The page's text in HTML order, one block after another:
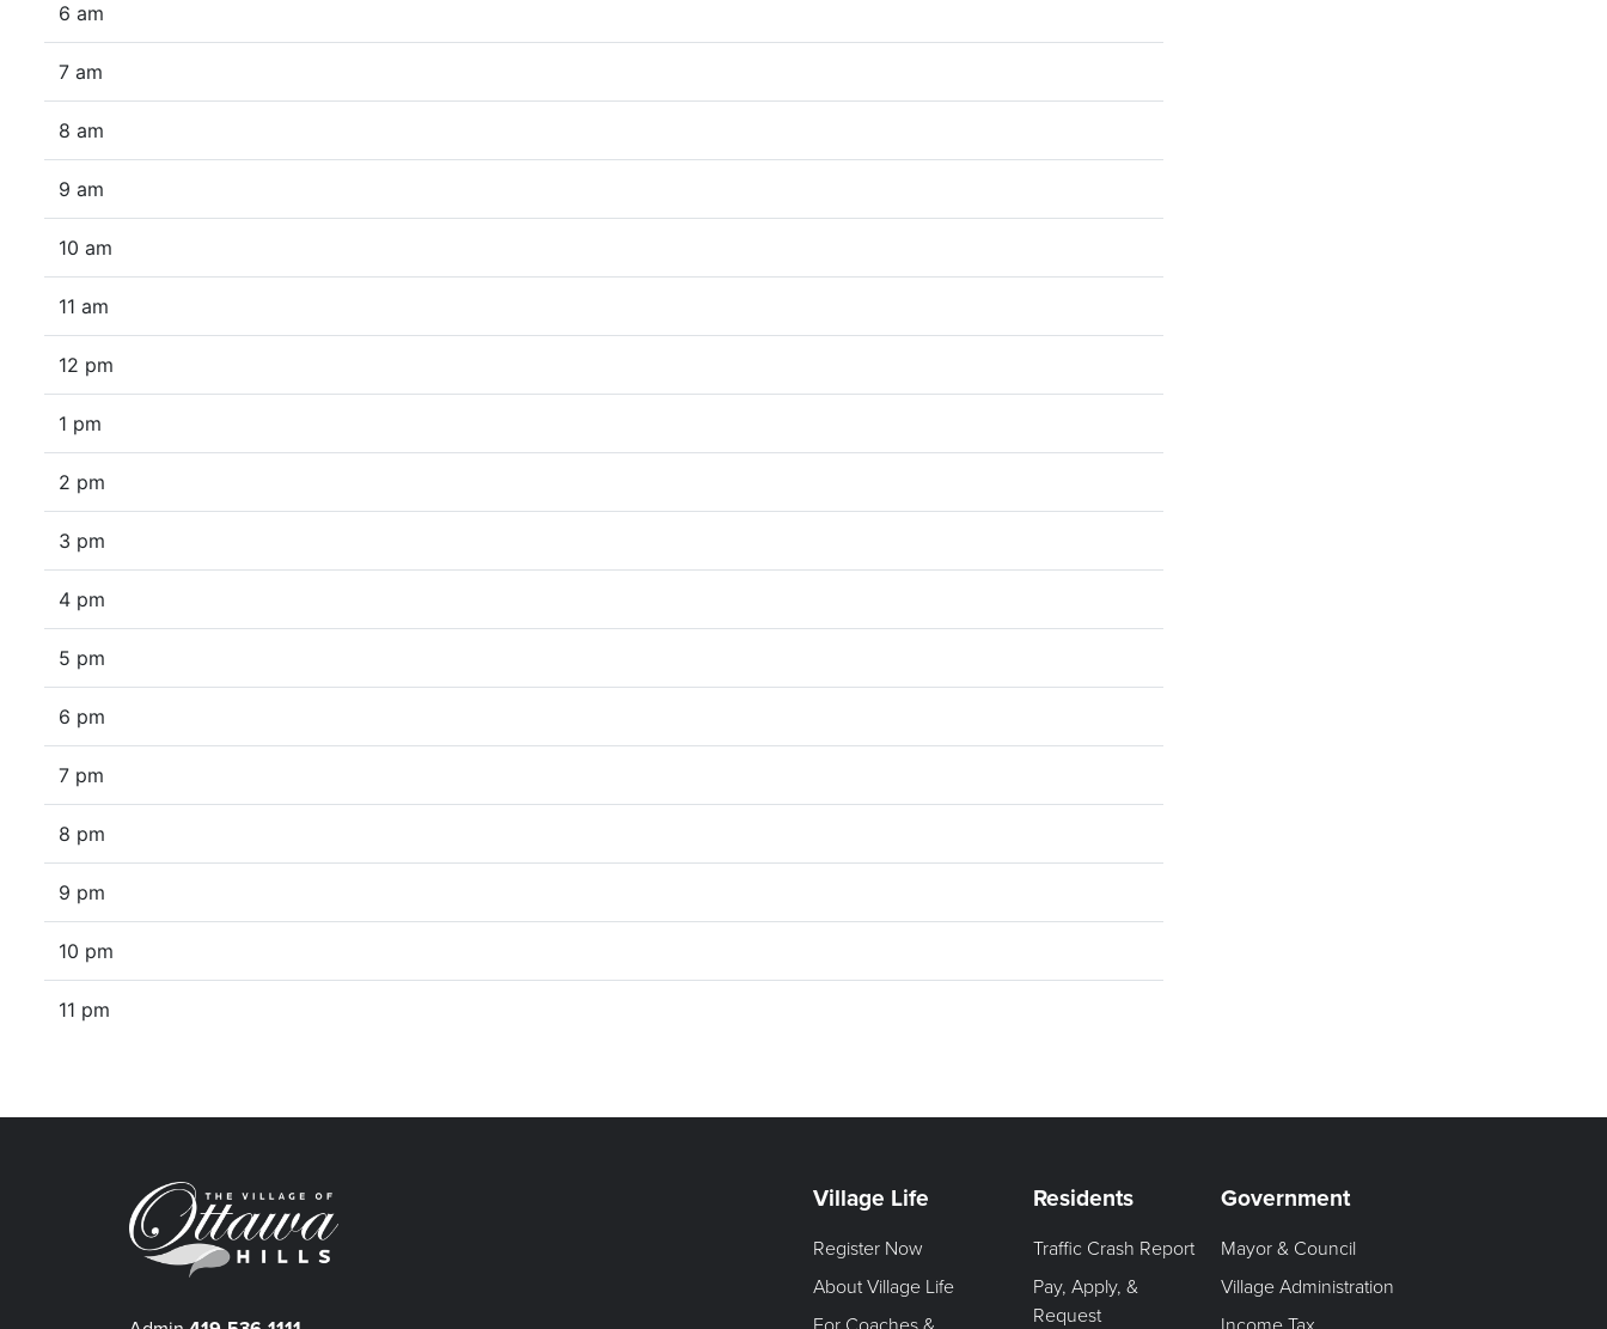
6 am
7 am
8 am
9 am
10 am
11 am
12 pm
1 pm
2 pm
3 pm
4 pm
5 pm
6 pm
7 pm
8 pm
9 pm
10 pm
11 pm
Village Life
Register Now
About Village Life
Residents
Traffic Crash Report
Pay, Apply, &
Request
Government
Mayor & Council
Village Administration